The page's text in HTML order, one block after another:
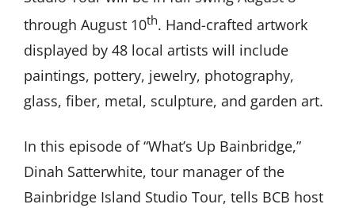
through August 10th. Hand-crafted artwork
displayed by 48 local artists will include
paintings, pottery, jewelry, photography,
glass, fiber, metal, sculpture, and garden art.
In this episode of “What’s Up Bainbridge,”
Dinah Satterwhite, tour manager of the
Bainbridge Island Studio Tour, tells BCB host